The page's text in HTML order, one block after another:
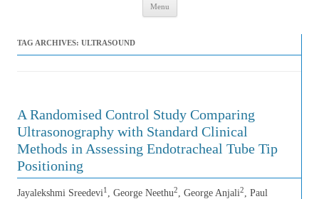
Menu
TAG ARCHIVES: ULTRASOUND
A Randomised Control Study Comparing
Ultrasonography with Standard Clinical
Methods in Assessing Endotracheal Tube Tip
Positioning
Jayalekshmi Sreedevi1 , George Neethu2, George Anjali2, Paul